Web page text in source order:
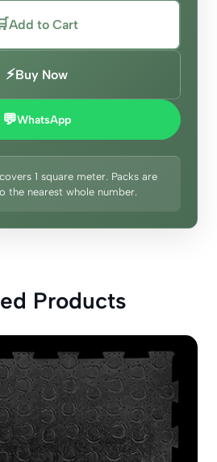
Add to Cart
⚡Buy Now
💬WhatsApp
1 square meter. Packs are
the nearest whole number.
Products